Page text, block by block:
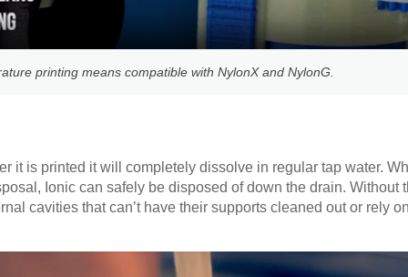
printing means compatible with NylonX and NylonG.
it is printed it will completely dissolve in regular tap water.
Ionic can safely be disposed of down the drain. Without
cavities that can’t have their supports cleaned out or rely